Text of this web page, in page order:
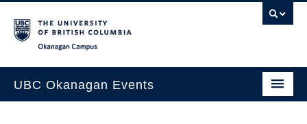
UBC Okanagan Events